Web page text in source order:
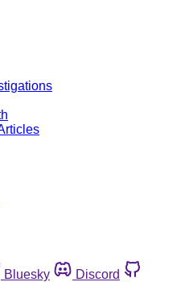
Bluesky
Discord